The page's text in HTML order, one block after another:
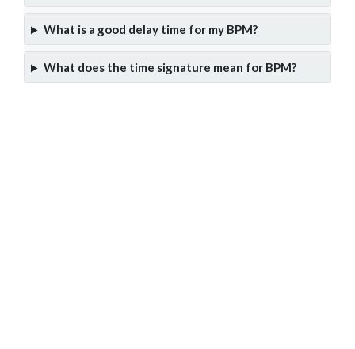
What is a good delay time for my BPM?
What does the time signature mean for BPM?